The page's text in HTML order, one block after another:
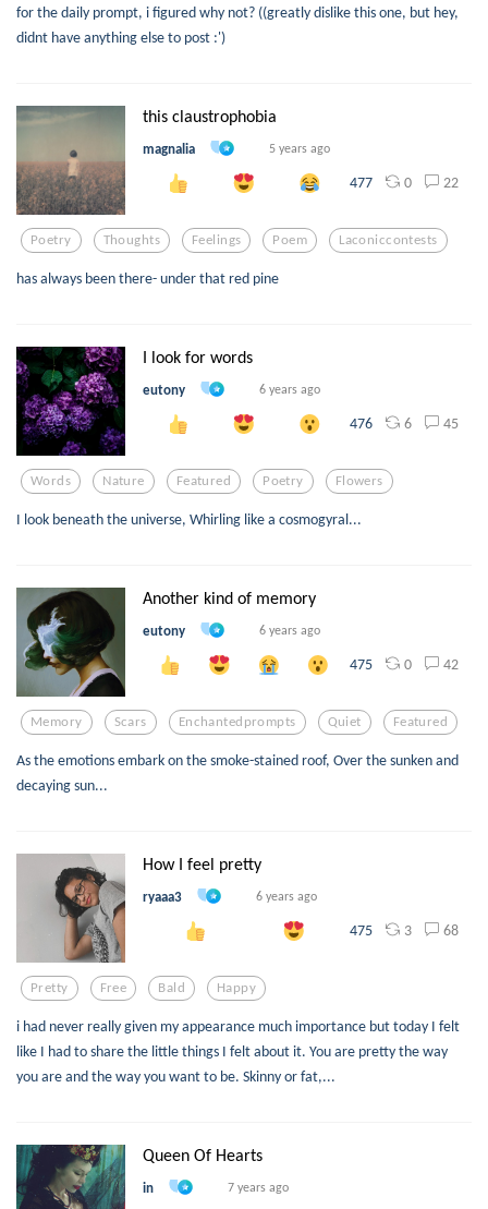
for the daily prompt, i figured why not? ((greatly dislike this one, but hey,
didnt have anything else to post :')
this claustrophobia
magnalia 5 years ago
477 0 22
Poetry Thoughts Feelings Poem Laconiccontests
has always been there- under that red pine
I look for words
eutony 6 years ago
476 6 45
Words Nature Featured Poetry Flowers
I look beneath the universe, Whirling like a cosmogyral...
Another kind of memory
eutony 6 years ago
475 0 42
Memory Scars Enchantedprompts Quiet Featured
As the emotions embark on the smoke-stained roof, Over the sunken and
decaying sun...
How I feel pretty
ryaaa3 6 years ago
475 3 68
Pretty Free Bald Happy
i had never really given my appearance much importance but today I felt
like I had to share the little things I felt about it. You are pretty the way
you are and the way you want to be. Skinny or fat,...
Queen Of Hearts
in 7 years ago